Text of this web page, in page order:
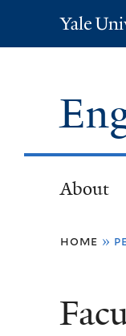
About
You
here
home »